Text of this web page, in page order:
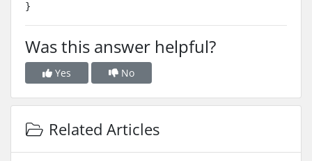
}
Was this answer helpful?
Yes No
Related Articles